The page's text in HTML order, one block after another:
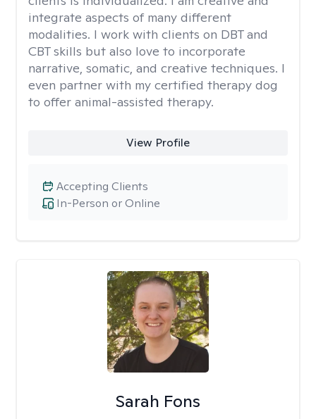
integrate aspects of many different
modalities. I work with clients on DBT and
CBT skills but also love to incorporate
narrative, somatic, and creative techniques. I
even partner with my certified therapy dog
to offer animal-assisted therapy.
View Profile
In-Person or Online
Accepting Clients
Sarah Fons